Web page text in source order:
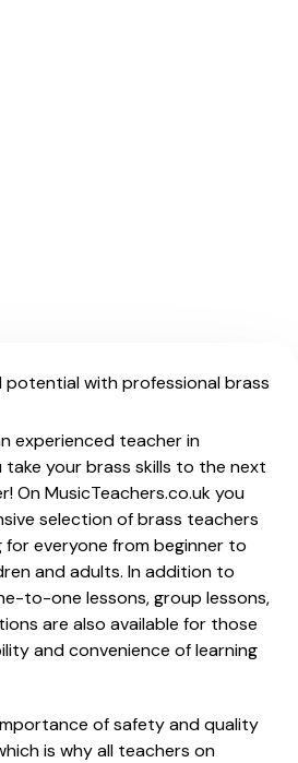
potential with professional brass
experienced teacher in
your brass skills to the next
On MusicTeachers.co.uk you
selection of brass teachers
everyone from beginner to
and adults. In addition to
to-one lessons, group lessons,
are also available for those
and convenience of learning
of safety and quality
is why all teachers on